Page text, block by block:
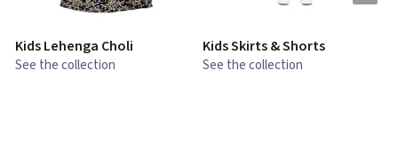
Kids Lehenga Choli
See the collection
Kids Skirts & Shorts
See the collection